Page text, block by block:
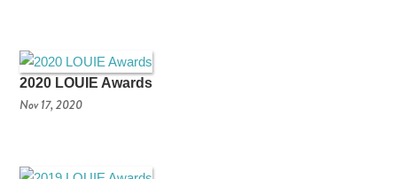
2020 LOUIE Awards
Nov 17, 2020